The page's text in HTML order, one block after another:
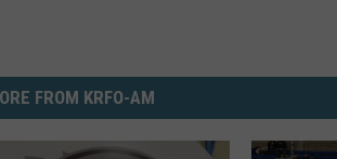
FROM KRFO-AM